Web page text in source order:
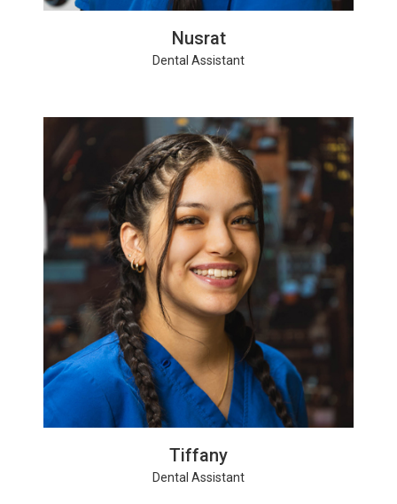
Nusrat
Dental Assistant
Tiffany
Dental Assistant